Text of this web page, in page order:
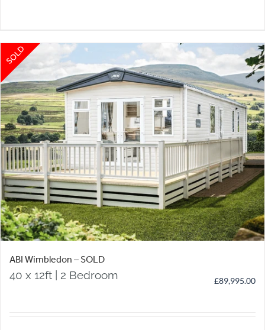
SOLD
ABI Wimbledon – SOLD
40 x 12ft | 2 Bedroom £89,995.00